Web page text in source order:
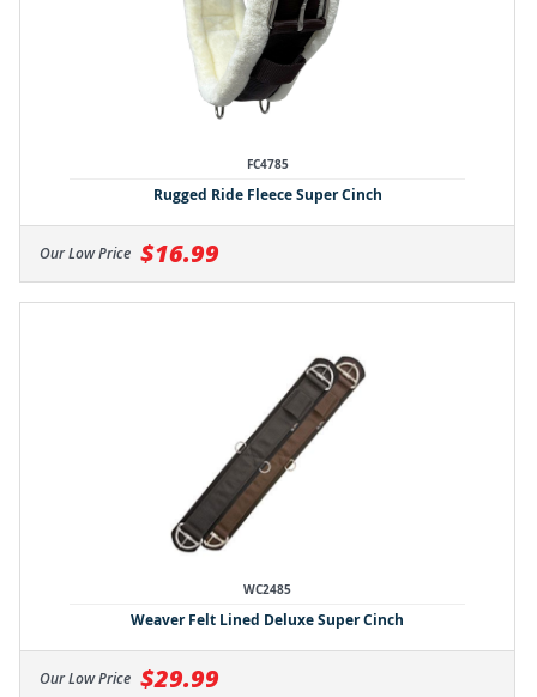
FC4785
Rugged Ride Fleece Super Cinch
Our Low Price $16.99
WC2485
Weaver Felt Lined Deluxe Super Cinch
Our Low Price $29.99